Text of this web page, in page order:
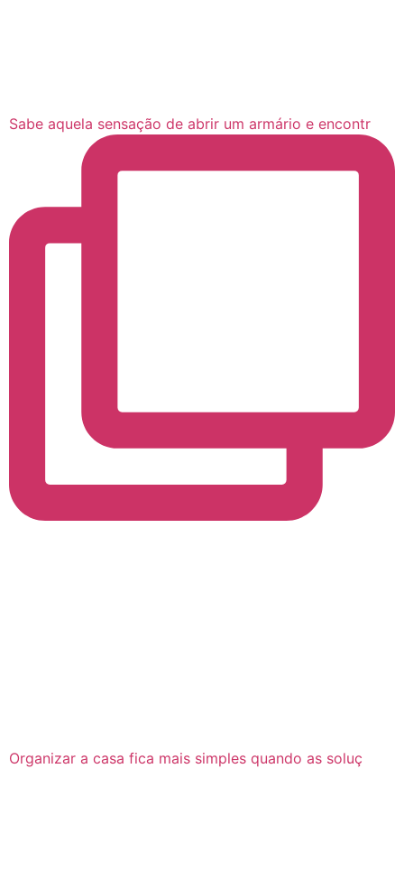
Sabe aquela sensação de abrir um armário e encontr
Organizar a casa fica mais simples quando as soluç